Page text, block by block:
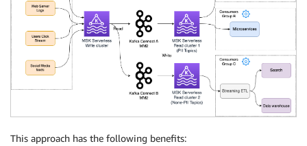
This approach has the following benefits: